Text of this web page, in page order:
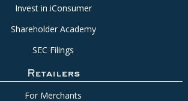
Invest in iConsumer
Shareholder Academy
SEC Filings
Retailers
For Merchants